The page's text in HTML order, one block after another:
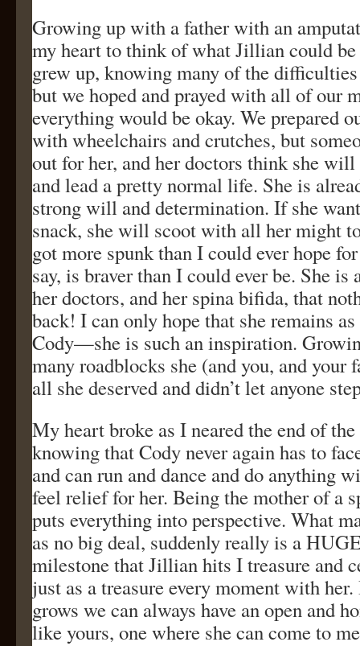
Growing up with a father with an
my heart to think of what Jillian could be
grew up, knowing many of the
but we hoped and prayed with all of our
everything would be okay. We prepared
with wheelchairs and crutches, but
out for her, and her doctors think she
and lead a pretty normal life. She is
strong will and determination. If she
snack, she will scoot with all her might
got more spunk than I could ever hope
say, is braver than I could ever be. She is
her doctors, and her spina bifida, that
back! I can only hope that she remains
Cody—she is such an inspiration.
many roadblocks she (and you, and your
all she deserved and didn’t let anyone
My heart broke as I neared the end of
knowing that Cody never again has to
and can run and dance and do anything
feel relief for her. Being the mother of a
puts everything into perspective. What
as no big deal, suddenly really is a
milestone that Jillian hits I treasure and
just as a treasure every moment with her.
grows we can always have an open and
like yours, one where she can come to